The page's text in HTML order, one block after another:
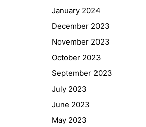
January 2024
December 2023
November 2023
October 2023
September 2023
July 2023
June 2023
May 2023